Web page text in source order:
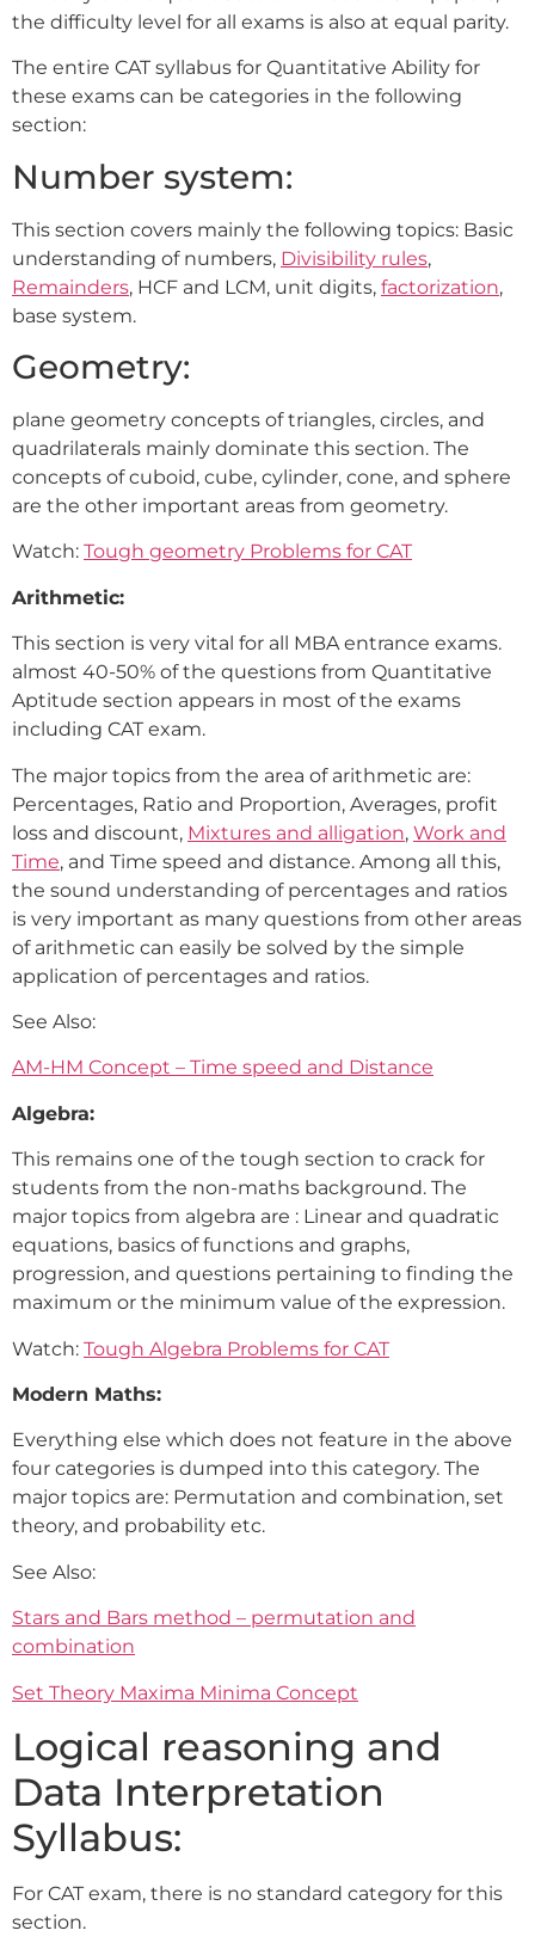
the difficulty level for all exams is also at equal parity.
The entire CAT syllabus for Quantitative Ability for
these exams can be categories in the following
section:
Number system:
This section covers mainly the following topics: Basic
understanding of numbers, Divisibility rules,
Remainders, HCF and LCM, unit digits, factorization,
base system.
Geometry:
plane geometry concepts of triangles, circles, and
quadrilaterals mainly dominate this section. The
concepts of cuboid, cube, cylinder, cone, and sphere
are the other important areas from geometry.
Watch: Tough geometry Problems for CAT
Arithmetic:
This section is very vital for all MBA entrance exams.
almost 40-50% of the questions from Quantitative
Aptitude section appears in most of the exams
including CAT exam.
The major topics from the area of arithmetic are:
Percentages, Ratio and Proportion, Averages, profit
loss and discount, Mixtures and alligation, Work and
Time, and Time speed and distance. Among all this,
the sound understanding of percentages and ratios
is very important as many questions from other areas
of arithmetic can easily be solved by the simple
application of percentages and ratios.
See Also:
AM-HM Concept – Time speed and Distance
Algebra:
This remains one of the tough section to crack for
students from the non-maths background. The
major topics from algebra are : Linear and quadratic
equations, basics of functions and graphs,
progression, and questions pertaining to finding the
maximum or the minimum value of the expression.
Watch: Tough Algebra Problems for CAT
Modern Maths:
Everything else which does not feature in the above
four categories is dumped into this category. The
major topics are: Permutation and combination, set
theory, and probability etc.
See Also:
Stars and Bars method – permutation and
combination
Set Theory Maxima Minima Concept
Logical reasoning and
Data Interpretation
Syllabus:
For CAT exam, there is no standard category for this
section.